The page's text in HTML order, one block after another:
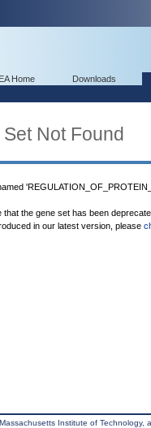
Home Downloads
Not Found
that the gene set has been
in our latest version, please
Institute of Technology,